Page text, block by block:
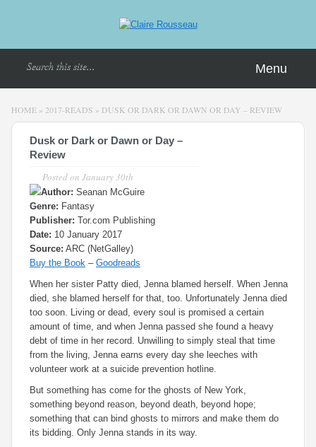
Menu
HOME » 2017-READS » DUSK OR DARK OR DAWN OR DAY – REVIEW
Dusk or Dark or Dawn or Day –
Review
Posted on January 30th
Author: Seanan McGuire
Genre: Fantasy
Publisher: Tor.com Publishing
Date: 10 January 2017
Source: ARC (NetGalley)
Buy the Book – Goodreads
When her sister Patty died, Jenna blamed herself. When Jenna
died, she blamed herself for that, too. Unfortunately Jenna died
too soon. Living or dead, every soul is promised a certain
amount of time, and when Jenna passed she found a heavy
debt of time in her record. Unwilling to simply steal that time
from the living, Jenna earns every day she leeches with
volunteer work at a suicide prevention hotline.
But something has come for the ghosts of New York,
something beyond reason, beyond death, beyond hope;
something that can bind ghosts to mirrors and make them do
its bidding. Only Jenna stands in its way.